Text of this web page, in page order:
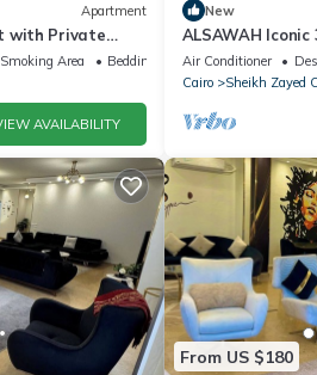
Apartment
with Private
Hills, Sheikh
Area
Bedding/Linens
AVAILABILITY
New
ALSAWAH
Towers
Air Conditioner
Cairo
Sheikh Zayed
From US $180